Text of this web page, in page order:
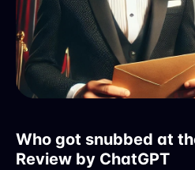
Who got snubbed at
Review by ChatGPT